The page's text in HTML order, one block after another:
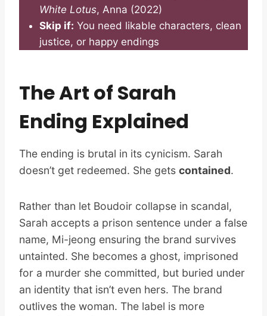
White Lotus, Anna (2022)
Skip if: You need likable characters, clean
justice, or happy endings
The Art of Sarah
Ending Explained
The ending is brutal in its cynicism. Sarah
doesn’t get redeemed. She gets contained.
Rather than let Boudoir collapse in scandal,
Sarah accepts a prison sentence under a false
name, Mi-jeong ensuring the brand survives
untainted. She becomes a ghost, imprisoned
for a murder she committed, but buried under
an identity that isn’t even hers. The brand
outlives the woman. The label is more